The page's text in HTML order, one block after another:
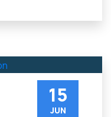
15
JUN